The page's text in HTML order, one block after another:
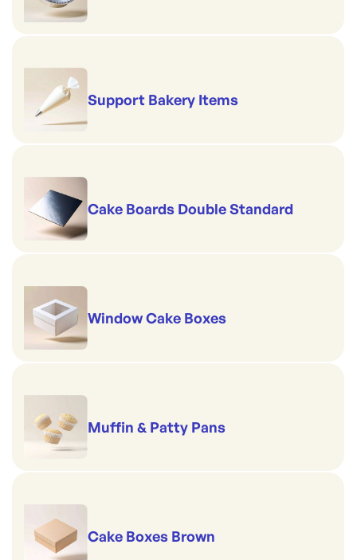
Support Bakery Items
Cake Boards Double Standard
Window Cake Boxes
Muffin & Patty Pans
Cake Boxes Brown